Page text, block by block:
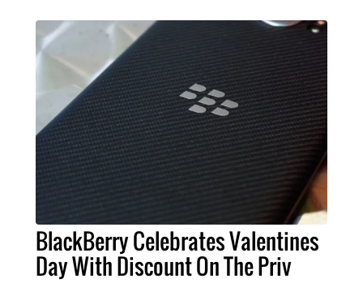
BlackBerry Celebrates Valentines
Day With Discount On The Priv